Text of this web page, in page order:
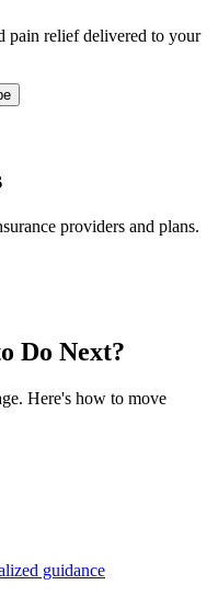
pain relief delivered to your
providers and plans.
Do Next?
Here's how to move
guidance